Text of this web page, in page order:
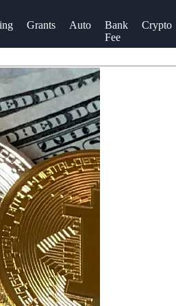
Grants Auto
Bank
Fee
Crypto